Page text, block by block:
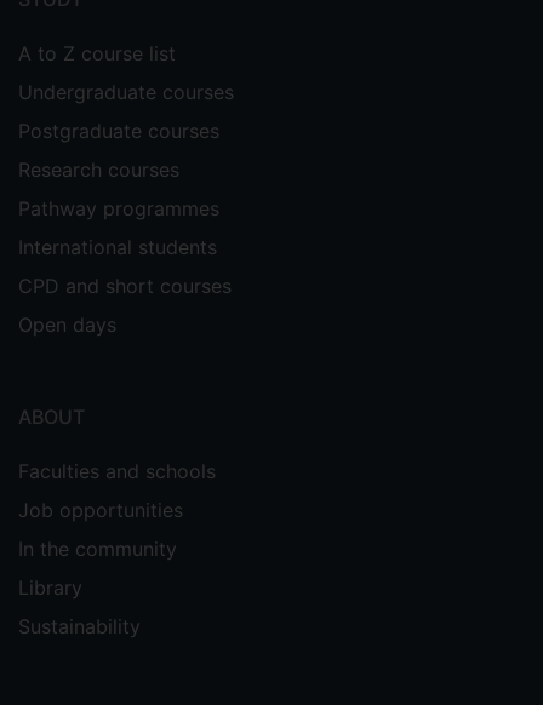
A to Z course list
Undergraduate courses
Postgraduate courses
Research courses
Pathway programmes
International students
CPD and short courses
Open days
ABOUT
Faculties and schools
Job opportunities
In the community
Library
Sustainability